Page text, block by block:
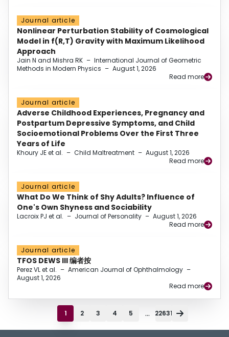
Journal article
Nonlinear Perturbation Stability of Cosmological
Model in f(R,T) Gravity with Maximum Likelihood
Approach
Jain N and Mishra RK – International Journal of Geometric
Methods in Modern Physics – August 1, 2026
Read more
Journal article
Adverse Childhood Experiences, Pregnancy and
Postpartum Depressive Symptoms, and Child
Socioemotional Problems Over the First Three
Years of Life
Khoury JE et al. – Child Maltreatment – August 1, 2026
Read more
Journal article
What Do We Think of Shy Adults? Influence of
One's Own Shyness and Sociability
Lacroix PJ et al. – Journal of Personality – August 1, 2026
Read more
Journal article
TFOS DEWS III 编者按
Perez VL et al. – American Journal of Ophthalmology –
August 1, 2026
Read more
1 2 3 4 5 ... 22631